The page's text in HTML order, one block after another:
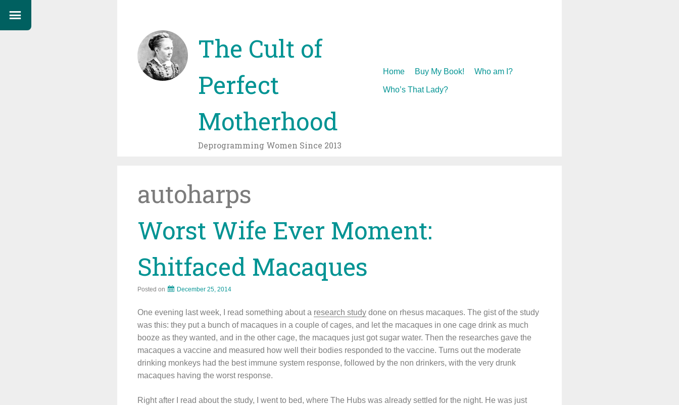
The Cult of
Perfect
Motherhood
Deprogramming Women Since 2013
Skip
Home Buy My Book! Who am I?
Who’s That Lady?
autoharps
Worst Wife Ever Moment:
Shitfaced Macaques
Posted on December 25, 2014
One evening last week, I read something about a research study done on rhesus macaques. The gist of the study
was this: they put a bunch of macaques in a couple of cages, and let the macaques in one cage drink as much
booze as they wanted, and in the other cage, the macaques just got sugar water. Then the researches gave the
macaques a vaccine and measured how well their bodies responded to the vaccine. Turns out the moderate
drinking monkeys had the best immune system response, followed by the non drinkers, with the very drunk
macaques having the worst response.
Right after I read about the study, I went to bed, where The Hubs was already settled for the night. He was just